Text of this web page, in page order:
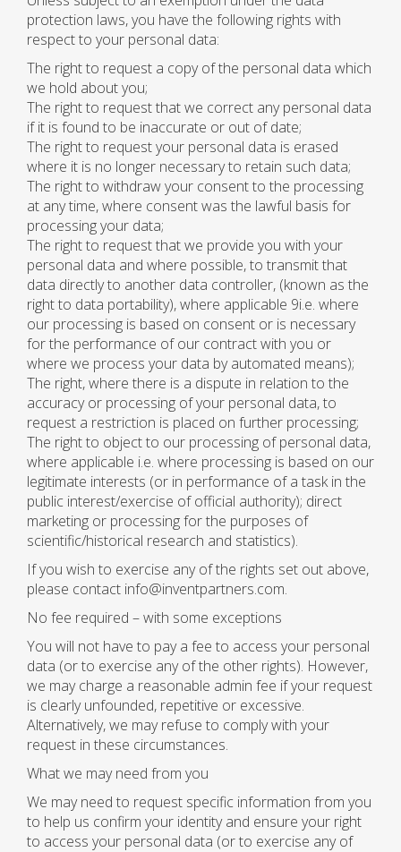
protection laws, you have the following rights with
respect to your personal data:
The right to request a copy of the personal data which
we hold about you;
The right to request that we correct any personal data
if it is found to be inaccurate or out of date;
The right to request your personal data is erased
where it is no longer necessary to retain such data;
The right to withdraw your consent to the processing
at any time, where consent was the lawful basis for
processing your data;
The right to request that we provide you with your
personal data and where possible, to transmit that
data directly to another data controller, (known as the
right to data portability), where applicable 9i.e. where
our processing is based on consent or is necessary
for the performance of our contract with you or
where we process your data by automated means);
The right, where there is a dispute in relation to the
accuracy or processing of your personal data, to
request a restriction is placed on further processing;
The right to object to our processing of personal data,
where applicable i.e. where processing is based on our
legitimate interests (or in performance of a task in the
public interest/exercise of official authority); direct
marketing or processing for the purposes of
scientific/historical research and statistics).
If you wish to exercise any of the rights set out above,
please contact info@inventpartners.com.
No fee required – with some exceptions
You will not have to pay a fee to access your personal
data (or to exercise any of the other rights). However,
we may charge a reasonable admin fee if your request
is clearly unfounded, repetitive or excessive.
Alternatively, we may refuse to comply with your
request in these circumstances.
What we may need from you
We may need to request specific information from you
to help us confirm your identity and ensure your right
to access your personal data (or to exercise any of